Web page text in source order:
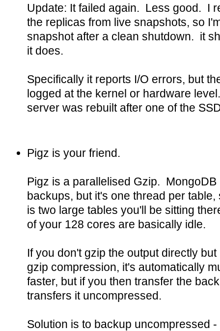
Update: It failed again. Less good. I
the replicas from live snapshots, so
snapshot after a clean shutdown. it
it does.
Specifically it reports I/O errors, but
logged at the kernel or hardware
server was rebuilt after one of the
Pigz is your friend.
Pigz is a parallelised Gzip.
backups, but it's one thread per
is two large tables you'll be sitting
of your 128 cores are basically idle.
If you don't gzip the output directly
gzip compression, it's automatically
faster, but if you then transfer the
transfers it uncompressed.
Solution is to backup uncompressed